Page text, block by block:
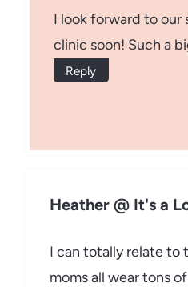
I look forward to our
clinic soon! Such a
Reply
Heather @ It's a
I can totally relate to
moms all wear tons